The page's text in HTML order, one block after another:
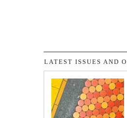
LATEST ISSUES AND